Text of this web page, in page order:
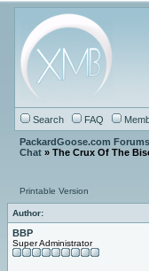
Search FAQ
PackardGoose.com Forums
Chat» The Crux Of The
Printable Version
Author:
BBP
Super Administrator